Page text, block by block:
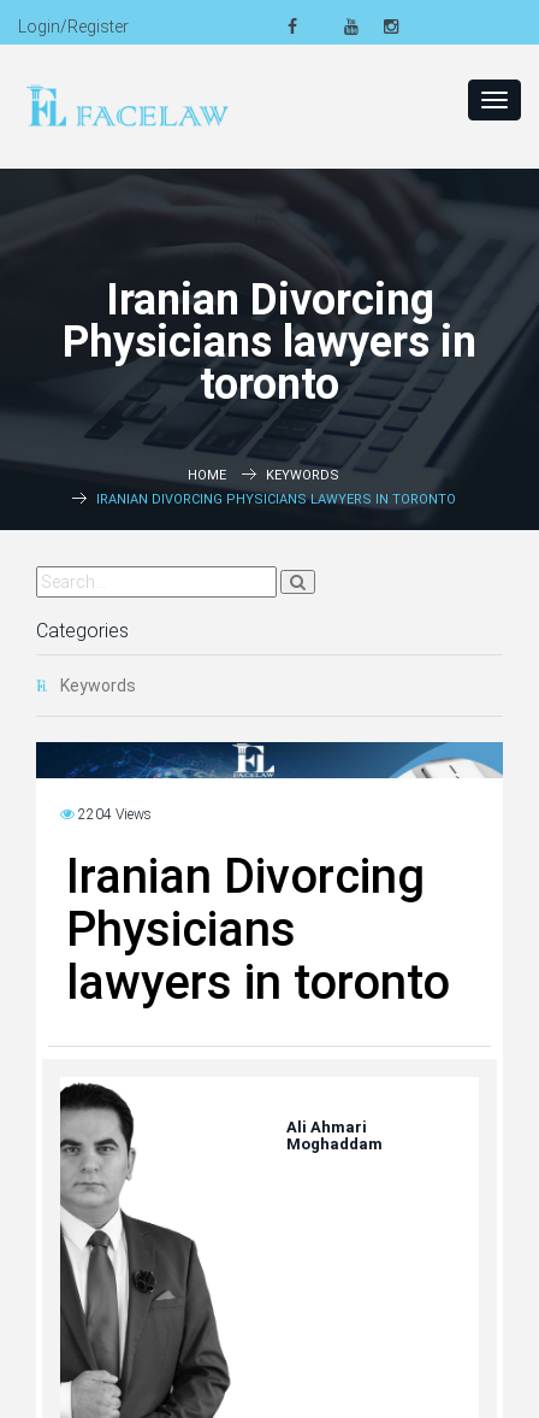
Login/Register
Iranian Divorcing
Physicians lawyers in
toronto
HOME
KEYWORDS
IRANIAN DIVORCING PHYSICIANS LAWYERS IN TORONTO
Categories
Keywords
2204 Views
Iranian Divorcing
Physicians
lawyers in toronto
Ali Ahmari
Moghaddam